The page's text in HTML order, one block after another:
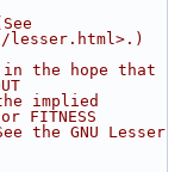
lesser.html>.)
the hope that
the implied
FITNESS
See the GNU Lesser